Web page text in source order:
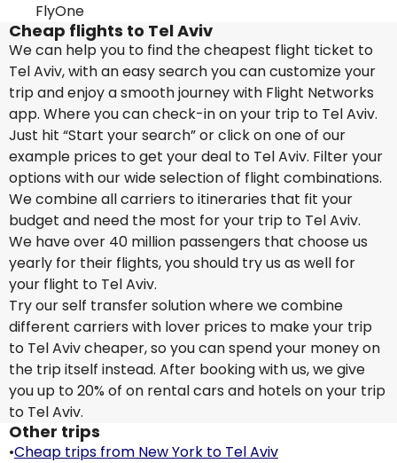
FlyOne
Cheap flights to Tel Aviv
We can help you to find the cheapest flight ticket to
Tel Aviv, with an easy search you can customize your
trip and enjoy a smooth journey with Flight Networks
app. Where you can check-in on your trip to Tel Aviv.
Just hit “Start your search” or click on one of our
example prices to get your deal to Tel Aviv. Filter your
options with our wide selection of flight combinations.
We combine all carriers to itineraries that fit your
budget and need the most for your trip to Tel Aviv.
We have over 40 million passengers that choose us
yearly for their flights, you should try us as well for
your flight to Tel Aviv.
Try our self transfer solution where we combine
different carriers with lover prices to make your trip
to Tel Aviv cheaper, so you can spend your money on
the trip itself instead. After booking with us, we give
you up to 20% of on rental cars and hotels on your trip
to Tel Aviv.
Other trips
•Cheap trips from New York to Tel Aviv